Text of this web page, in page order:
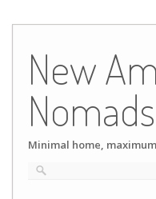
content
New
Nomads
Minimal home,